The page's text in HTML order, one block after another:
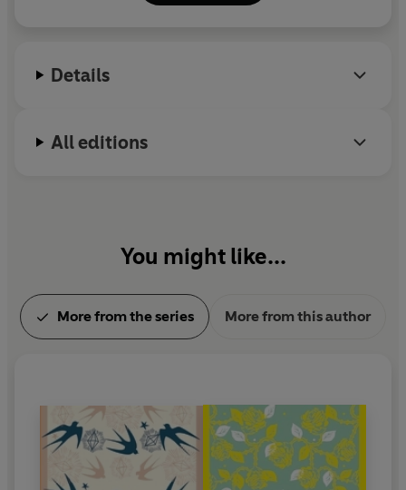
Details
All editions
You might like...
More from the series More from this author